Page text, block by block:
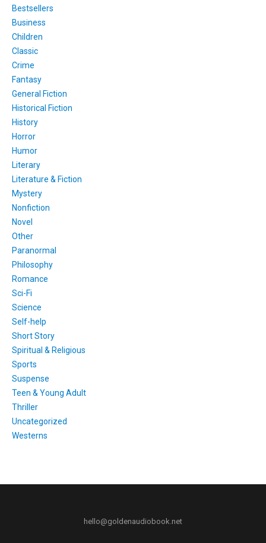
Bestsellers
Business
Children
Classic
Crime
Fantasy
General Fiction
Historical Fiction
History
Horror
Humor
Literary
Literature & Fiction
Mystery
Nonfiction
Novel
Other
Paranormal
Philosophy
Romance
Sci-Fi
Science
Self-help
Short Story
Spiritual & Religious
Sports
Suspense
Teen & Young Adult
Thriller
Uncategorized
Westerns
hello@goldenaudiobook.net